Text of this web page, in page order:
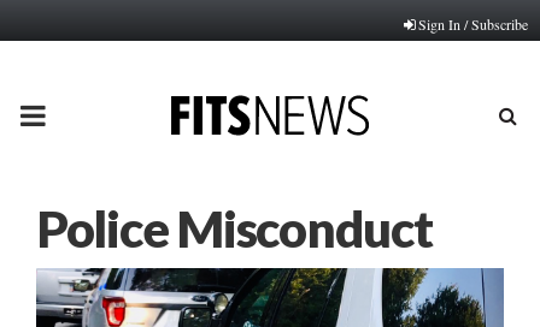
Sign In / Subscribe
PRIMARY
Police Misconduct